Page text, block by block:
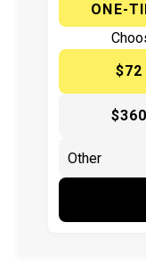
ONE-
$72
$360